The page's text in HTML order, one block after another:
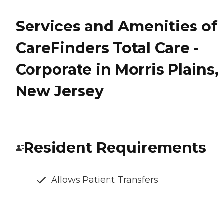
Services and Amenities of
CareFinders Total Care -
Corporate in Morris Plains,
New Jersey
Resident Requirements
Allows Patient Transfers